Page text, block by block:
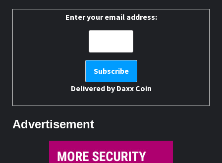
Enter your email address:
Delivered by Daxx Coin
Advertisement